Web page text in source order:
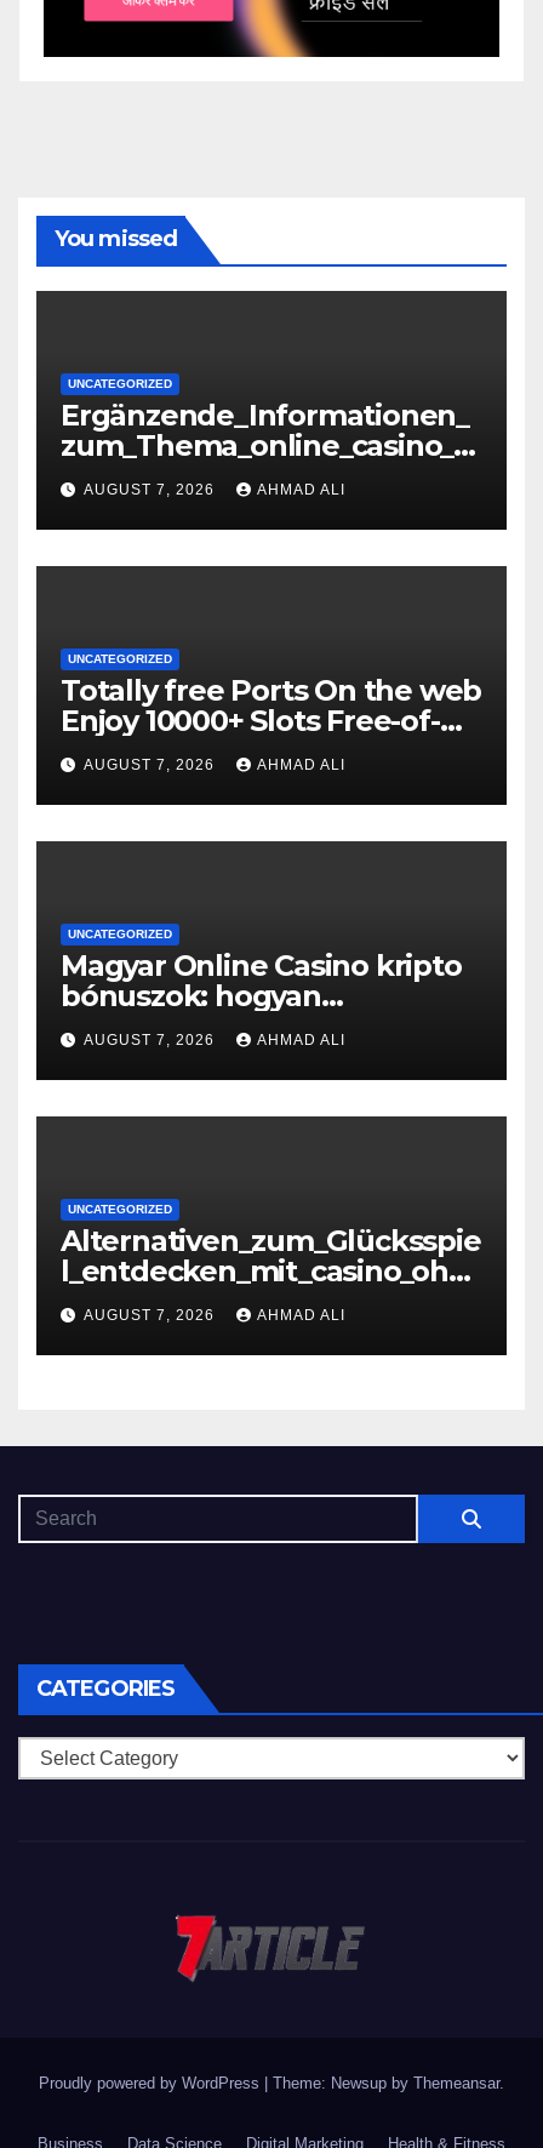
You missed
UNCATEGORIZED
Ergänzende_Informationen_
zum_Thema_online_casino_o
hne_oasis_für_verantwortun
gs-36071085
AUGUST 7, 2026 AHMAD ALI
UNCATEGORIZED
Totally free Ports On the web
Enjoy 10000+ Slots Free-of-
charge
AUGUST 7, 2026 AHMAD ALI
UNCATEGORIZED
Magyar Online Casino kripto
bónuszok: hogyan
maximálizálhatod a
nyereményeidet
AUGUST 7, 2026 AHMAD ALI
UNCATEGORIZED
Alternativen_zum_Glücksspie
l_entdecken_mit_casino_ohn
e_oasis_und_neuen_Strategi –
копія
AUGUST 7, 2026 AHMAD ALI
CATEGORIES
Categories
Proudly powered by WordPress Theme: Newsup by Themeansar.
Business Data Science Digital Marketing Health & Fitness